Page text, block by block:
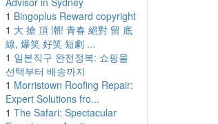
1 Bingoplus Reward copyright
1 大 搶 頂 潮! 青春 絕對 留 底
線, 爆笑 好笑 短劇 ...
1 일본직구 완전정복: 쇼핑몰
선택부터 배송까지
1 Morristown Roofing Repair:
Expert Solutions fro...
1 The Safari: Spectacular